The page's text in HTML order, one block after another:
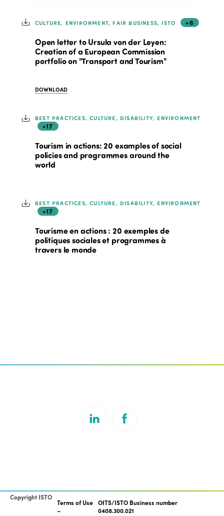
CULTURE, ENVIRONMENT, FAIR BUSINESS, ISTO +6
Open letter to Ursula von der Leyen:
Creation of a European Commission
portfolio on "Transport and Tourism"
DOWNLOAD
BEST PRACTICES, CULTURE, DISABILITY, ENVIRONMENT
+17
Tourism in actions: 20 examples of social
policies and programmes around the
world
BEST PRACTICES, CULTURE, DISABILITY, ENVIRONMENT
+17
Tourisme en actions : 20 exemples de
politiques sociales et programmes à
travers le monde
Copyright ISTO
Terms of Use OITS/ISTO Business number
0408.300.021